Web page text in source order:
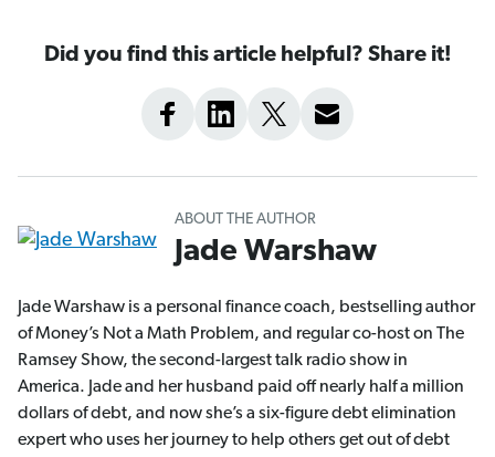
Did you find this article helpful? Share it!
ABOUT THE AUTHOR
Jade Warshaw
Jade Warshaw is a personal finance coach, bestselling author
of Money’s Not a Math Problem, and regular co-host on The
Ramsey Show, the second-largest talk radio show in
America. Jade and her husband paid off nearly half a million
dollars of debt, and now she’s a six-figure debt elimination
expert who uses her journey to help others get out of debt